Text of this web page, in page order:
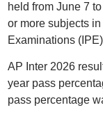
held from June 7
or more subjects
Examinations
AP Inter 2026
year pass
pass percentage